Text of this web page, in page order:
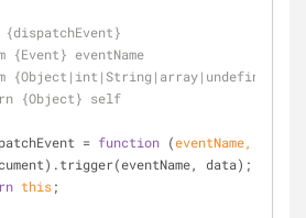
{dispatchEvent}
{Event} eventName
{Object|int|String|array|undefined}
{Object} self
= function (eventName, data
$(document).trigger(eventName, data);
this;